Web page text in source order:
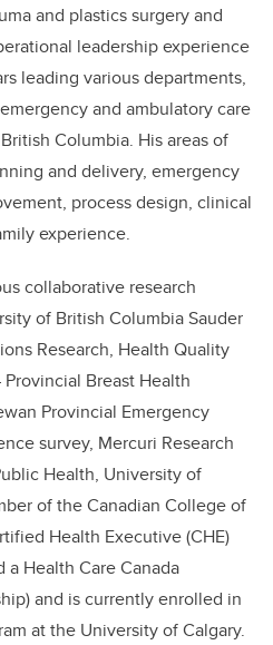
and plastics surgery and
leadership experience
leading various departments,
and ambulatory care
Columbia. His areas of
and delivery, emergency
process design, clinical
experience.
collaborative research
of British Columbia Sauder
Research, Health Quality
Breast Health
Provincial Emergency
survey, Mercuri Research
Health, University of
of the Canadian College of
Health Executive (CHE)
Health Care Canada
and is currently enrolled in
at the University of Calgary.